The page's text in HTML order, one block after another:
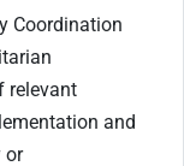
Coordination
relevant
and
or